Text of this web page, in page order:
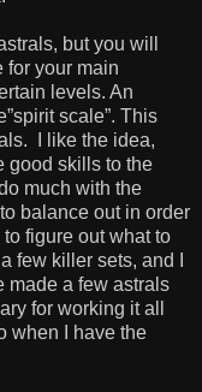
but you will
for your main
levels. An
scale”. This
I like the idea,
good skills to the
much with the
balance out in order
figure out what to
few killer sets, and I
made a few astrals
for working it all
when I have the